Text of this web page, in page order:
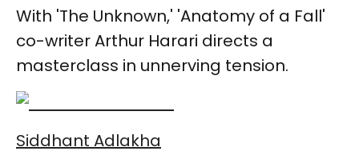
With 'The Unknown,' 'Anatomy of a Fall'
co-writer Arthur Harari directs a
masterclass in unnerving tension.
Siddhant Adlakha